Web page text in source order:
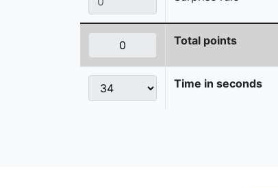
Total points
Time in seconds